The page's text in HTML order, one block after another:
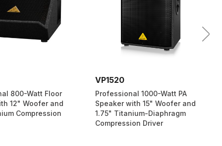
800-Watt Floor
12" Woofer and
Compression
VP1520
Professional 1000-Watt PA
Speaker with 15" Woofer and
1.75" Titanium-Diaphragm
Compression Driver